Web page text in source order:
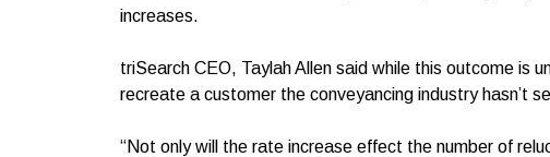
increases.
triSearch CEO, Taylah Allen said while this outcome is
recreate a customer the conveyancing industry hasn’t
“Not only will the rate increase effect the number of